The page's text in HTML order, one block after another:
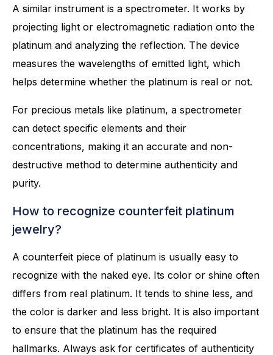
A similar instrument is a spectrometer. It works by
projecting light or electromagnetic radiation onto the
platinum and analyzing the reflection. The device
measures the wavelengths of emitted light, which
helps determine whether the platinum is real or not.
For precious metals like platinum, a spectrometer
can detect specific elements and their
concentrations, making it an accurate and non-
destructive method to determine authenticity and
purity.
How to recognize counterfeit platinum
jewelry?
A counterfeit piece of platinum is usually easy to
recognize with the naked eye. Its color or shine often
differs from real platinum. It tends to shine less, and
the color is darker and less bright. It is also important
to ensure that the platinum has the required
hallmarks. Always ask for certificates of authenticity